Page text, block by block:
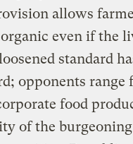
allows
even if the
standard
opponents range
food
of the burgeoning